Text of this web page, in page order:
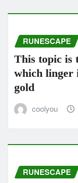
RUNESCAPE
This topic is
which linger
gold
coolyou
RUNESCAPE